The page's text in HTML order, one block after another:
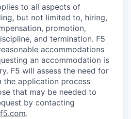
to all aspects of
but not limited to, hiring,
promotion,
and termination. F5
accommodations
an accommodation is
F5 will assess the need for
the application process
that may be needed to
by contacting
.